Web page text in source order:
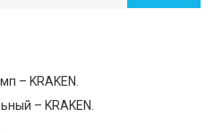
– KRAKEN.
– KRAKEN.